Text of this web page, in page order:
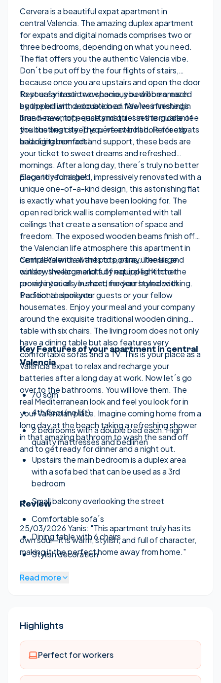
Cervera is a beautiful expat apartment in
central Valencia. The amazing duplex apartment
for expats and digital nomads comprises two or
three bedrooms, depending on what you need.
The flat offers you the authentic Valencia vibe.
Don´t be put off by the four flights of stairs,
because once you are upstairs and open the door
to your fantastic new home, you will be amazed
by the brilliant decoration an flawless finishings.
True heaven of peace and quiet in the middle of
the bustling city. The perfect bolt hole for expats
and digital nomads!
Rest easy in our two spacious bedrooms, each
equipped with a double bed. We´ve invested in
brand-new, top-quality mattresses to guarantee
you the best sleep you´ve ever had. Perfectly
balancing comfort and support, these beds are
your ticket to sweet dreams and refreshed
mornings. After a long day, there´s truly no better
place to recharge!
Elegantly furnished, impressively renovated with a
unique one-of-a-kind design, this astonishing flat
is exactly what you have been looking for. The
open red brick wall is complemented with tall
ceilings that create a sensation of space and
freedom. The exposed wooden beams finish off
the Valencian life atmosphere this apartment in
central Valencia wants to portray. The large
windows welcome lots of natural light into the
roomy interiors. In short, modern styled with
traditional elements.
Complete with all the pots, pans, utensils and
cutlery, the large and fully equipped kitchen
provide you all you need for your home cooking.
Perfect to spoil your guests or your fellow
housemates. Enjoy your meal and your company
around the exquisite traditional wooden dining
table with six chairs. The living room does not only
have a dining table but also features very
comfortable sofas and a TV. This is your place as a
Valencia expat to relax and recharge your
batteries after a long day at work. Now let´s go
over to the bathrooms. You will love them. The
real Mediterranean look and feel you look for in
your Valencian place. Imagine coming home from a
long day at the beach taking a refreshing shower
in that amazing bathroom to wash the sand off
and to get ready for dinner and a night out.
Key Features of your apartment in central
Valencia
70 sqm
4th floor (no lift)
2 bedrooms with a double bed each. High
quality mattresses and bedlinen
Upstairs the main bedroom is a duplex area
with a sofa bed that can be used as a 3rd
bedroom
Small balcony overlooking the street
Comfortable sofa´s
Dining table with 6 chairs
Stylish decoration
2 AC units
One bathroom on the ground floor
One bathroom on the duplex level
Air conditioning (heating and cooling) in the
Review
25/03/2026 Yanis: "This apartment truly has its
own soul—it is warm, stylish, and full of character,
making it the perfect home away from home."
Read more
Highlights
Perfect for workers